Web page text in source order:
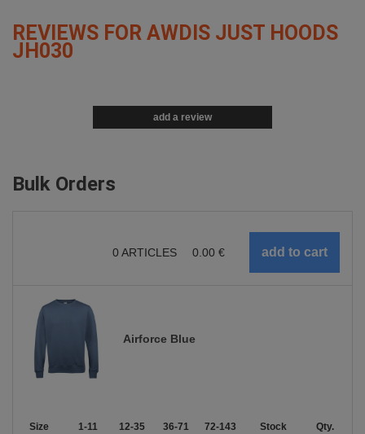
REVIEWS FOR AWDIS JUST HOODS
JH030
add a review
Bulk Orders
0 ARTICLES 0.00 €
Airforce Blue
Size 1-11 12-35 36-71 72-143 144-287 288 +
Stock Qty.